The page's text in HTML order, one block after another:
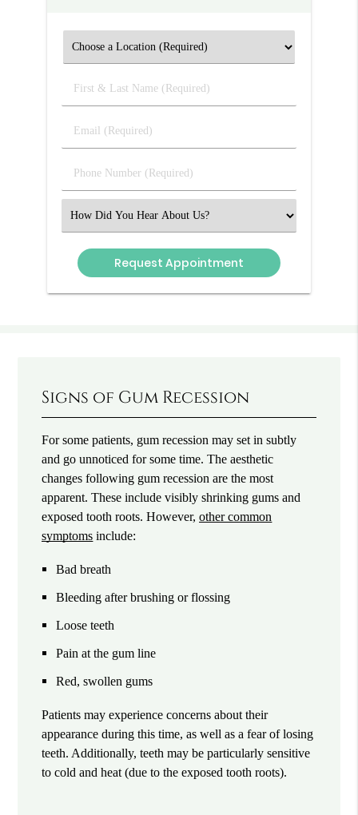
First
&
Name
Email
(Required)
Phone
Number
Select
an
Option
Signs of Gum Recession
For some patients, gum recession may set in subtly
and go unnoticed for some time. The aesthetic
changes following gum recession are the most
apparent. These include visibly shrinking gums and
exposed tooth roots. However,other common
symptoms include:
Bad breath
Bleeding after brushing or flossing
Loose teeth
Pain at the gum line
Red, swollen gums
Patients may experience concerns about their
appearance during this time, as well as a fear of losing
teeth. Additionally, teeth may be particularly sensitive
to cold and heat (due to the exposed tooth roots).